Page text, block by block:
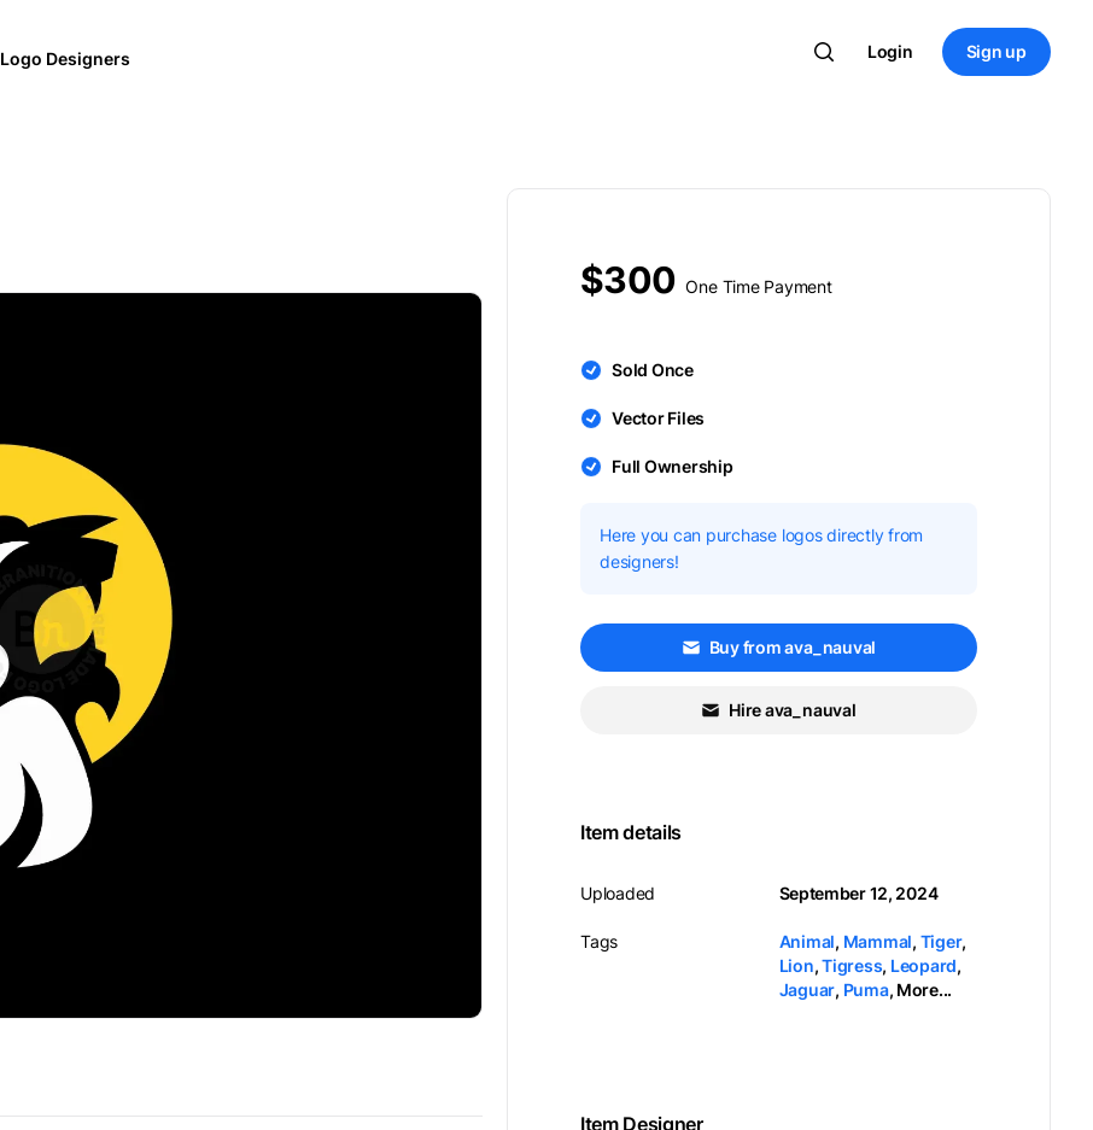
Logo Designers Login Sign up
$300 One Time Payment
Sold Once
Vector Files
Full Ownership
Here you can purchase logos directly from
designers!
Buy from ava_nauval
Hire ava_nauval
Item details
Uploaded
Tags
September 12, 2024
Animal, Mammal, Tiger,
Lion,Tigress, Leopard,
Jaguar, Puma, More...
Item Designer